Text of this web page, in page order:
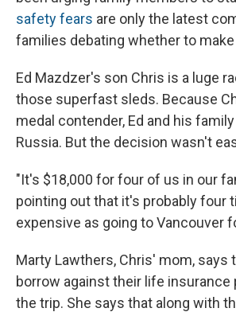
safety fears are only the latest
families debating whether to
Ed Mazdzer's son Chris is a luge
those superfast sleds. Because
medal contender, Ed and his
Russia. But the decision wasn't
"It's $18,000 for four of us in our
pointing out that it's probably four
expensive as going to Vancouver
Marty Lawthers, Chris' mom, says
borrow against their life insurance
the trip. She says that along with